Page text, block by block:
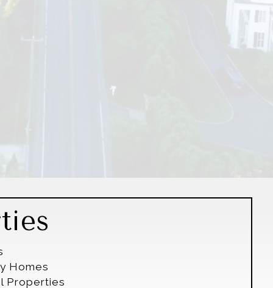
Homes
Properties